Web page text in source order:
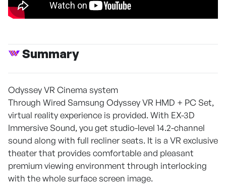
Summary
Odyssey VR Cinema system
Through Wired Samsung Odyssey VR HMD + PC Set,
virtual reality experience is provided. With EX-3D
Immersive Sound, you get studio-level 14.2-channel
sound along with full recliner seats. It is a VR exclusive
theater that provides comfortable and pleasant
premium viewing environment through interlocking
with the whole surface screen image.